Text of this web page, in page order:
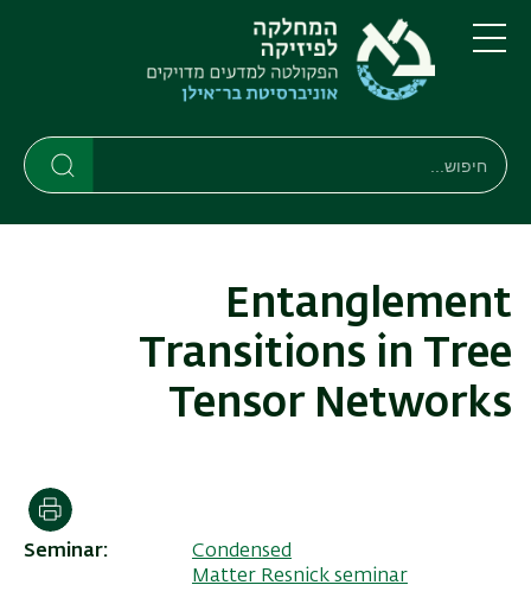
דילוג
לתוכן
העיקרי
דילוג
לתפריט
ניווט
ראשי
תפריט
חיפוש
חיפוש
Entanglement
Transitions in Tree
Tensor Networks
Seminar
Condensed
Matter Resnick seminar